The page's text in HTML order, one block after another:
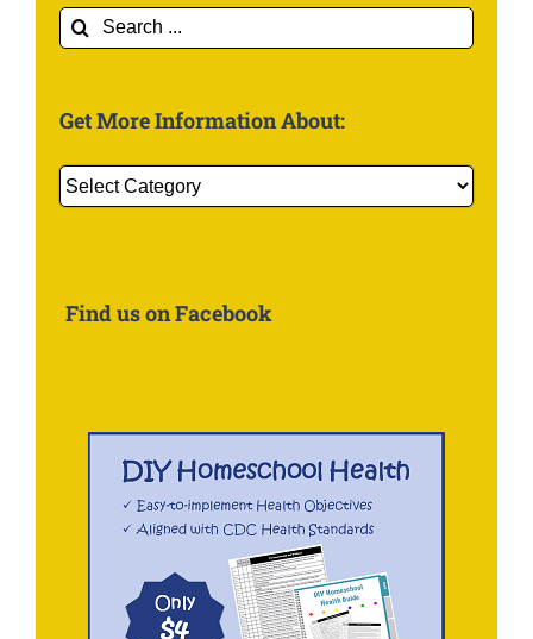
Search
for:
Get More Information About:
Get
More
Find us on Facebook